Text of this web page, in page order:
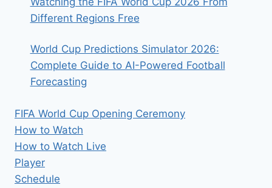
Different Regions Free
World Cup Predictions Simulator 2026:
Complete Guide to AI-Powered Football
Forecasting
FIFA World Cup Opening Ceremony
How to Watch
How to Watch Live
Player
Schedule